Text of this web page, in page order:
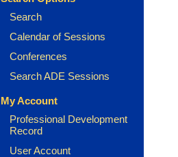
Search
Calendar of Sessions
Conferences
Search ADE Sessions
My Account
Professional Development
Record
User Account